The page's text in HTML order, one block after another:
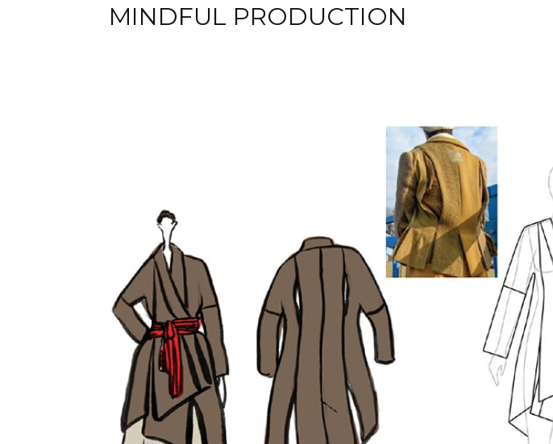
MINDFUL PRODUCTION